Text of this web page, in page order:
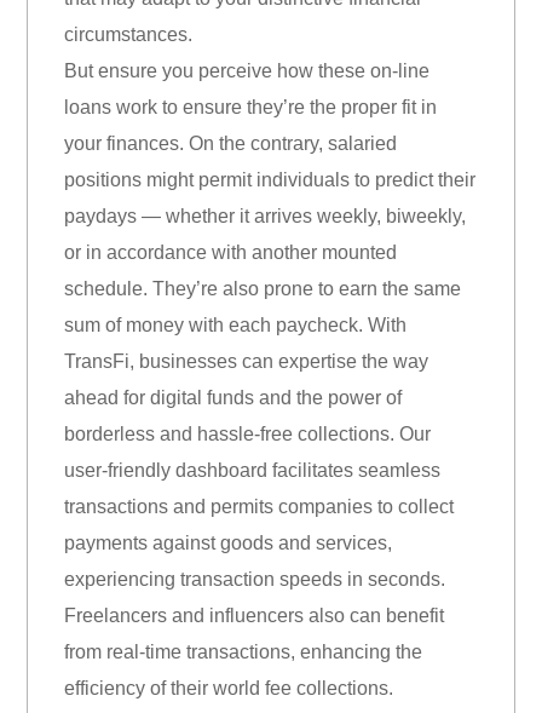
circumstances.
But ensure you perceive how these on-line
loans work to ensure they’re the proper fit in
your finances. On the contrary, salaried
positions might permit individuals to predict their
paydays — whether it arrives weekly, biweekly,
or in accordance with another mounted
schedule. They’re also prone to earn the same
sum of money with each paycheck. With
TransFi, businesses can expertise the way
ahead for digital funds and the power of
borderless and hassle-free collections. Our
user-friendly dashboard facilitates seamless
transactions and permits companies to collect
payments against goods and services,
experiencing transaction speeds in seconds.
Freelancers and influencers also can benefit
from real-time transactions, enhancing the
efficiency of their world fee collections.